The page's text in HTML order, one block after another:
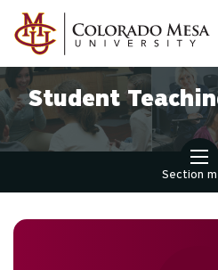
Skip to main content
Student
Section